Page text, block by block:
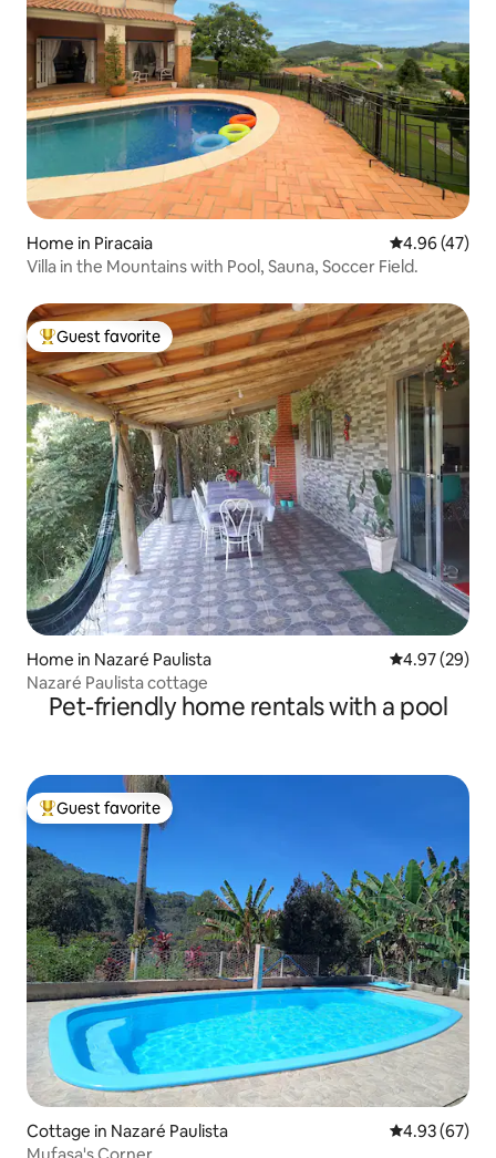
Home in Piracaia 4.96 out of 5
4.96 (47)
Villa in the Mountains with Pool, Sauna, Soccer Field.
Top guest favorite
Guest favorite
Home in Nazaré Paulista 4.97 out of 5
4.97 (29)
Nazaré Paulista cottage
Pet-friendly home rentals with a pool
Top guest favorite
Guest favorite
Cottage in Nazaré Paulista 4.93 out of 5
4.93 (67)